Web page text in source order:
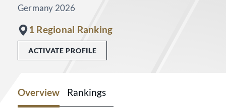
Germany 2026
1 Regional Ranking
ACTIVATE PROFILE
Overview Rankings